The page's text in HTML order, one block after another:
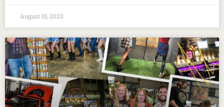
August 15, 2023